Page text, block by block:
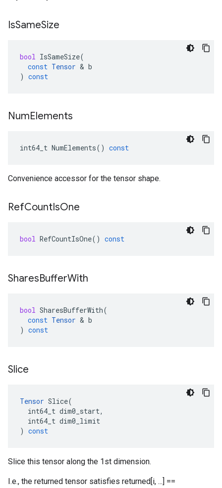
IsSameSize
bool IsSameSize(
const Tensor & b
) const
NumElements
int64_t NumElements() const
Convenience accessor for the tensor shape.
RefCountIsOne
bool RefCountIsOne() const
SharesBufferWith
bool SharesBufferWith(
const Tensor & b
) const
Slice
Tensor Slice(
int64_t dim0_start,
int64_t dim0_limit
) const
Slice this tensor along the 1st dimension.
I.e., the returned tensor satisfies returned[i, ...] ==